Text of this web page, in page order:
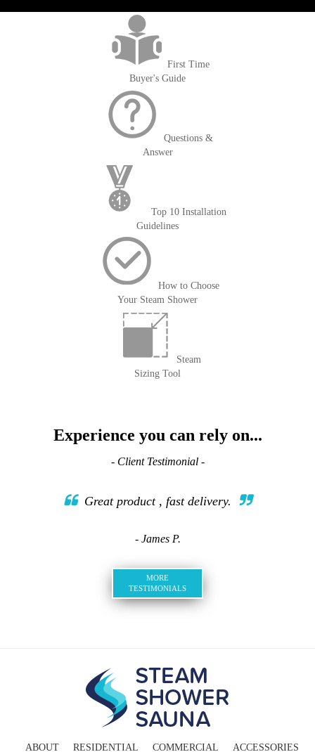
First Time
Buyer's Guide
Questions &
Answer
Top 10 Installation
Guidelines
How to Choose
Your Steam Shower
Steam
Sizing Tool
Experience you can rely on...
- Client Testimonial -
Great product , fast delivery.
- James P.
MORE
TESTIMONIALS
ABOUT RESIDENTIAL COMMERCIAL ACCESSORIES